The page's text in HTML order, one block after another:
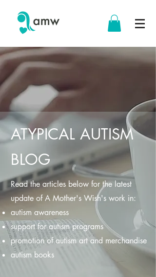
ATYPICAL AUTISM
BLOG
Read the articles below for the latest
update of A Mother's Wish's work in:
autism awareness
support for autism programs
promotion of autism art and merchandise
autism books